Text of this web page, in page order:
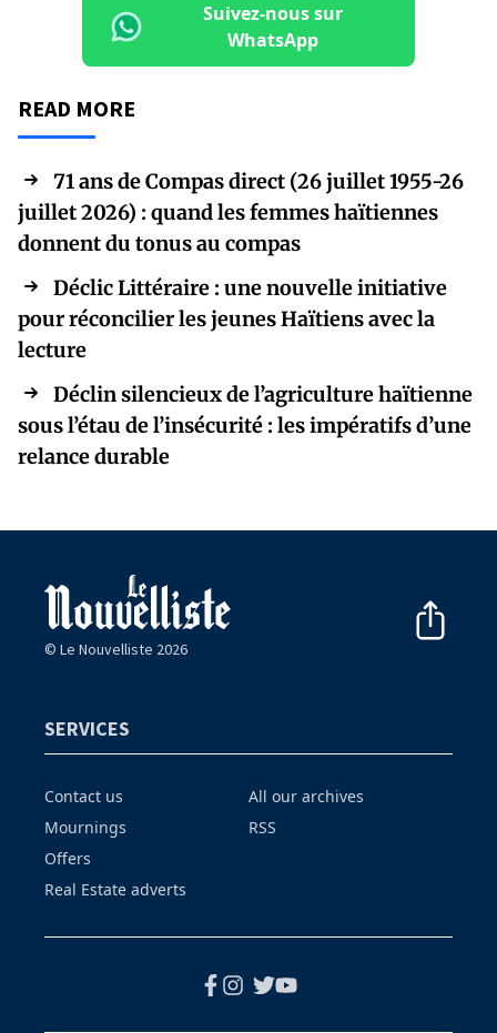
Suivez-nous sur
WhatsApp
READ MORE
71 ans de Compas direct (26 juillet 1955-26
juillet 2026) : quand les femmes haïtiennes
donnent du tonus au compas
Déclic Littéraire : une nouvelle initiative
pour réconcilier les jeunes Haïtiens avec la
lecture
Déclin silencieux de l’agriculture haïtienne
sous l’étau de l’insécurité : les impératifs d’une
relance durable
© Le Nouvelliste 2026
SERVICES
Contact us
Mournings
Offers
Real Estate adverts
All our archives
RSS